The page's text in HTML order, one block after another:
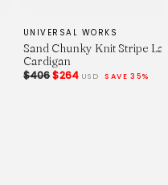
UNIVERSAL WORKS
Sand Chunky Knit Stripe
Cardigan
$406$264 USD SAVE 35%